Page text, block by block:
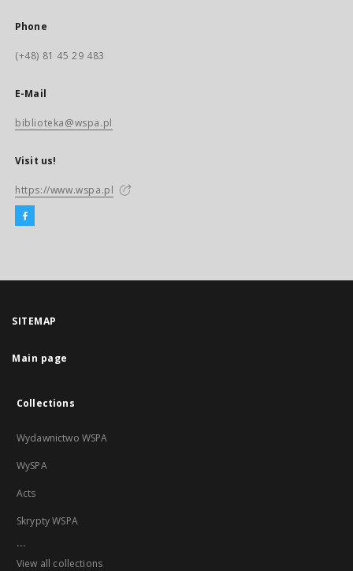
Phone
(+48) 81 45 29 483
E-Mail
biblioteka@wspa.pl
Visit us!
https://www.wspa.pl
SITEMAP
Main page
Collections
Wydawnictwo WSPA
WySPA
Acts
Skrypty WSPA
...
View all collections